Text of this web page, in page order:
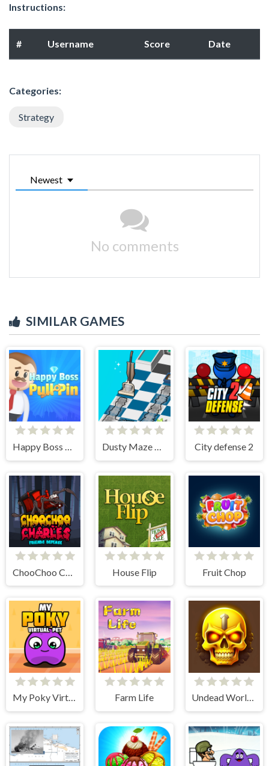
Instructions:
# Username Score Date
Categories:
Strategy
Newest
No comments
SIMILAR GAMES
Happy Boss Pull Pin Dusty Maze Hunter City defense 2
House Flip Fruit Chop
My Poky Virtual Pet Farm Life Undead World Skeleton Warriors